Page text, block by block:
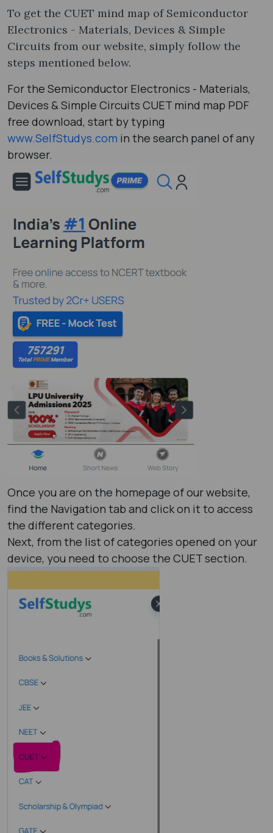
To get the CUET mind map of Semiconductor
Electronics - Materials, Devices & Simple
Circuits from our website, simply follow the
steps mentioned below.
For the Semiconductor Electronics - Materials,
Devices & Simple Circuits CUET mind map PDF
free download, start by typing
www.SelfStudys.com in the search panel of any
browser.
Once you are on the homepage of our website,
find the Navigation tab and click on it to access
the different categories.
Next, from the list of categories opened on your
device, you need to choose the CUET section.